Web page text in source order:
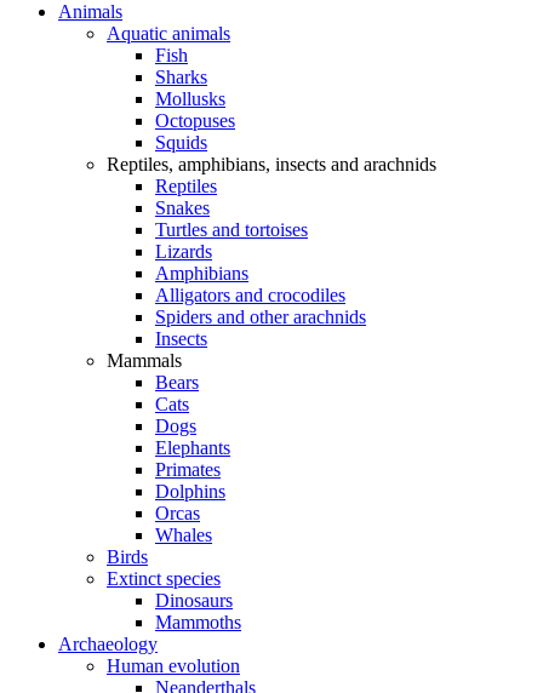
Animals
Aquatic animals
Fish
Sharks
Mollusks
Octopuses
Squids
Reptiles, amphibians, insects and arachnids
Reptiles
Snakes
Turtles and tortoises
Lizards
Amphibians
Alligators and crocodiles
Spiders and other arachnids
Insects
Mammals
Bears
Cats
Dogs
Elephants
Primates
Dolphins
Orcas
Whales
Birds
Extinct species
Dinosaurs
Mammoths
Archaeology
Human evolution
Neanderthals